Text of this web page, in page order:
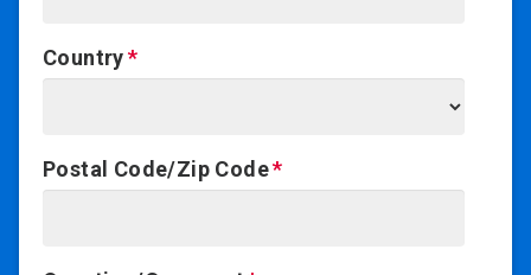
Country
Postal Code/Zip Code